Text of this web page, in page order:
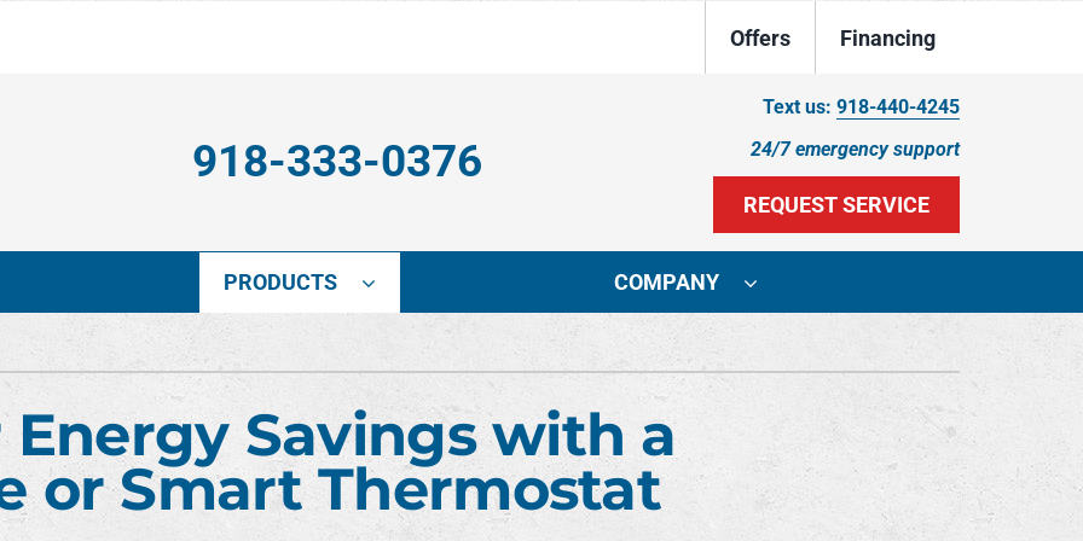
Offers Financing
918-333-0376
Text us:918-440-4245
24/7 emergency support
REQUEST SERVICE
Repair
Installation
Maintenance
Heat Pumps
Heat Pump Installation
Heat Pump Maintenance
Heat Pump Repair
Other
Indoor Air Quality
Duct Cleaning
HVAC Service Agreements
PRODUCTS
Indoor Air Quality
Lennox Healthy Climate Solutions
Lennox Air Filtration
Lennox Ventilation
System
Lennox Ultimate Comfort System
Lennox Zoning Systems
COMPANY
Savings with a
or Smart Thermostat